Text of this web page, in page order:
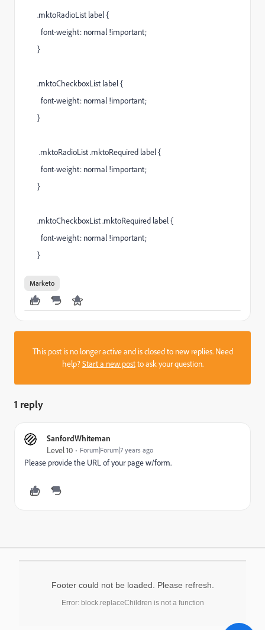
.mktoRadioList label {
font-weight: normal !important;
}
.mktoCheckboxList label {
font-weight: normal !important;
}
.mktoRadioList .mktoRequired label {
font-weight: normal !important;
}
.mktoCheckboxList .mktoRequired label {
font-weight: normal !important;
}
Marketo
This post is no longer active and is closed to new replies. Need
help?Start a new postto ask your question.
1 reply
SanfordWhiteman
Level 10 Forum|Forum|7 years ago
Please provide the URL of your page w/form.
Footer could not be loaded. Please refresh.
Error: block.replaceChildren is not a function